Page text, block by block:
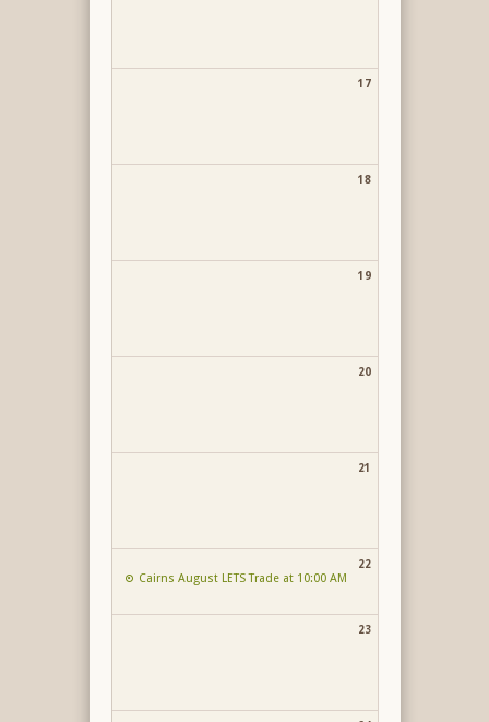
17
18
19
20
21
22
Cairns August LETS Trade at 10:00 AM
23